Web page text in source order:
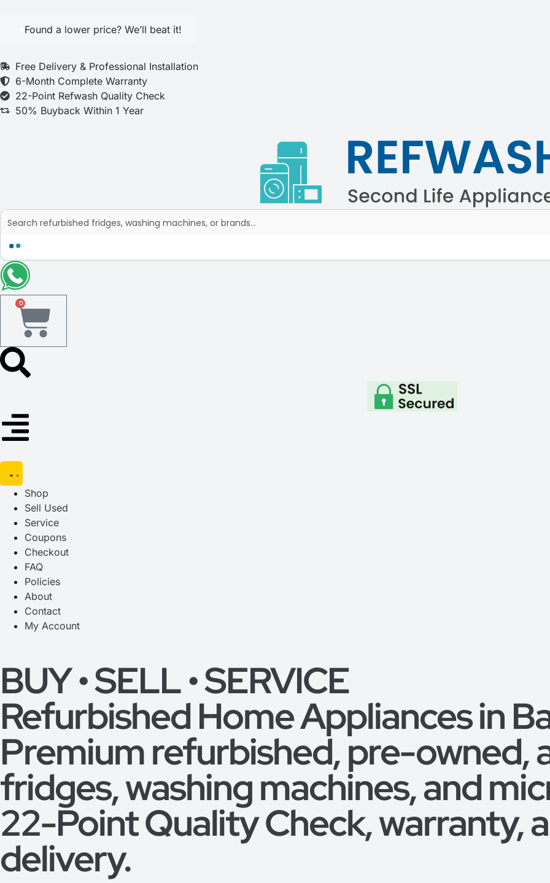
Found a lower price? We’ll beat it!
Free Delivery & Professional Installation
6-Month Complete Warranty
22-Point Refwash Quality Check
50% Buyback Within 1 Year
0
Shop
Sell Used
Service
Coupons
Checkout
FAQ
Policies
About
Contact
My Account
BUY • SELL • SERVICE
Refurbished Home Appliances in
Premium refurbished, pre-owned,
fridges, washing machines, and
22-Point Quality Check, warranty,
delivery.